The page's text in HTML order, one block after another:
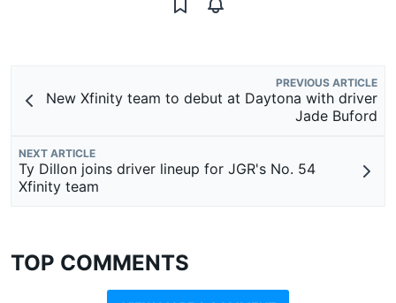
PREVIOUS ARTICLE
New Xfinity team to debut at Daytona with driver
Jade Buford
NEXT ARTICLE
Ty Dillon joins driver lineup for JGR's No. 54
Xfinity team
TOP COMMENTS